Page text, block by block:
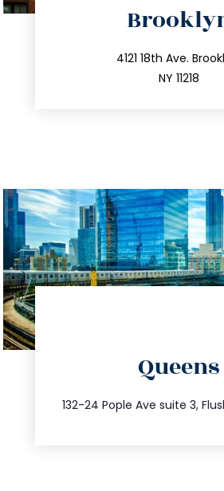
4121 18th Ave.
NY 11218
Queens
132-24 Pople Ave suite 3,